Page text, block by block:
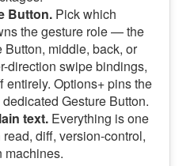
Button. Pick which
the gesture role — the
middle, back, or
direction swipe bindings,
entirely. Options+ pins the
Gesture Button.
text. Everything is one
diff, version-control,
machines.